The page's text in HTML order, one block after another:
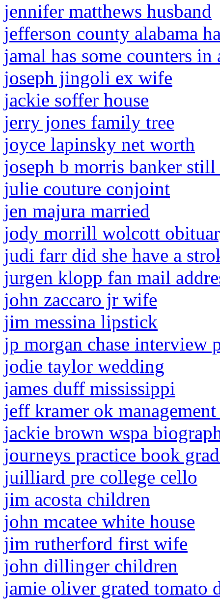
jennifer matthews husband
jefferson county alabama
jamal has some counters
joseph jingoli ex wife
jackie soffer house
jerry jones family tree
joyce lapinsky net worth
joseph b morris banker
julie couture conjoint
jen majura married
jody morrill wolcott
judi farr did she have a
jurgen klopp fan mail
john zaccaro jr wife
jim messina lipstick
jp morgan chase interview
jodie taylor wedding
james duff mississippi
jeff kramer ok
jackie brown wspa
journeys practice book
juilliard pre college cello
jim acosta children
john mcatee white house
jim rutherford first wife
john dillinger children
jamie oliver grated tomato